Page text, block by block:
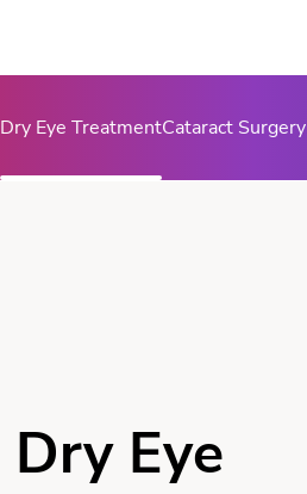
Dry Eye TreatmentCataract Surgery
Eye